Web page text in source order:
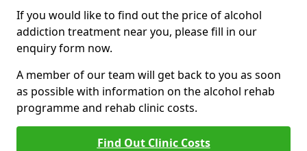
If you would like to find out the price of alcohol
addiction treatment near you, please fill in our
enquiry form now.
A member of our team will get back to you as soon
as possible with information on the alcohol rehab
programme and rehab clinic costs.
Find Out Clinic Costs